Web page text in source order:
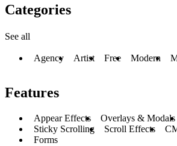
Categories
See all
Agency Artist Free Modern
Features
Appear Effects Overlays & Modals
Sticky Scrolling
Scroll Effects
Forms